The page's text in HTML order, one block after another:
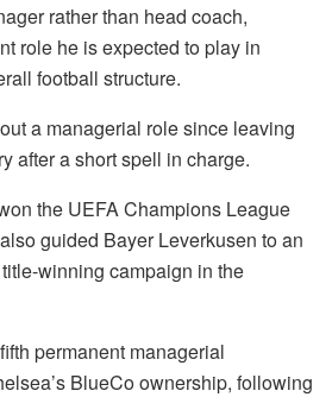
rather than head coach,
role he is expected to play in
football structure.
a managerial role since leaving
after a short spell in charge.
the UEFA Champions League
guided Bayer Leverkusen to an
winning campaign in the
permanent managerial
BlueCo ownership, following